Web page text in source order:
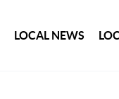
LOCAL NEWS